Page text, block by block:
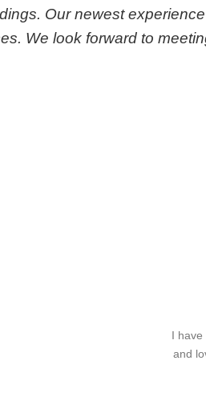
Our newest
We look forward to
I
and